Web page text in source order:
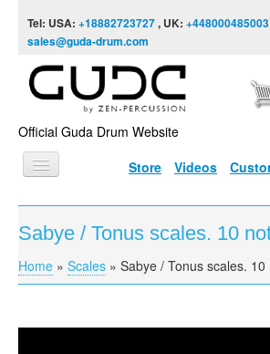
Tel: USA: +18882723727, UK: +448000485003
sales@guda-drum.com
Official Guda Drum Website
Store Videos
HOME
GUDA TYPES
DESIGNS
Sabye / Tonus scales. 10
You are here
Home » Scales » Sabye / Tonus scales. 10